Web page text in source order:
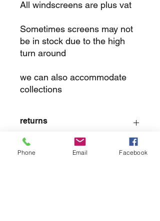
All windscreens are plus vat
Sometimes screens may not
be in stock due to the high
turn around
we can also accommodate
collections
returns
we dont not except returns on
correctly supplied parts
Phone Email Facebook